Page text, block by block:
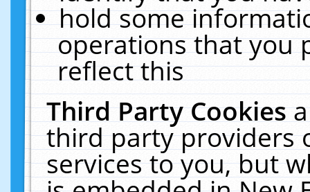
hold some
operations that you
reflect this
Third Party Cookies
third party providers
services to you, but